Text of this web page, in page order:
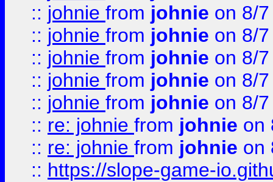
:: johnie from johnie on 8/
:: johnie from johnie on 8/
:: johnie from johnie on 8/
:: johnie from johnie on 8/
:: johnie from johnie on 8/
:: re: johnie from johnie on
:: re: johnie from johnie on
:: https://slope-game-